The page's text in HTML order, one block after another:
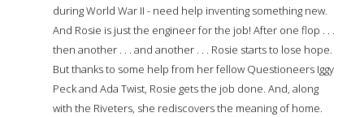
during World War II - need help inventing something new.
And Rosie is just the engineer for the job! After one flop . . .
then another . . . and another . . . Rosie starts to lose hope.
But thanks to some help from her fellow Questioneers Iggy
Peck and Ada Twist, Rosie gets the job done. And, along
with the Riveters, she rediscovers the meaning of home.